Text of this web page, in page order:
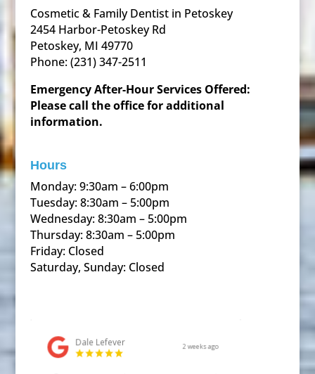
Cosmetic & Family Dentist in Petoskey
2454 Harbor-Petoskey Rd
Petoskey, MI 49770
Phone:(231) 347-2511
Emergency After-Hour Services Offered:
Please call the office for additional
information.
Hours
Monday: 9:30am – 6:00pm
Tuesday: 8:30am – 5:00pm
Wednesday: 8:30am – 5:00pm
Thursday: 8:30am – 5:00pm
Friday: Closed
Saturday, Sunday: Closed